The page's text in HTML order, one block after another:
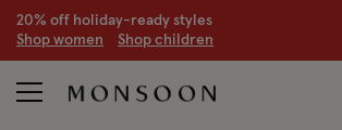
20% off holiday-ready styles
Shop women Shop children